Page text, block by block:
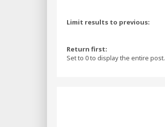
Limit results to previous:
Return first:
Set to 0 to display the entire post.